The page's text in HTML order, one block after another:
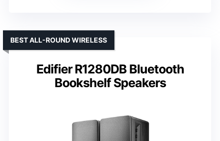
Edifier R1280DB Bluetooth
Bookshelf Speakers
BEST ALL-ROUND WIRELESS